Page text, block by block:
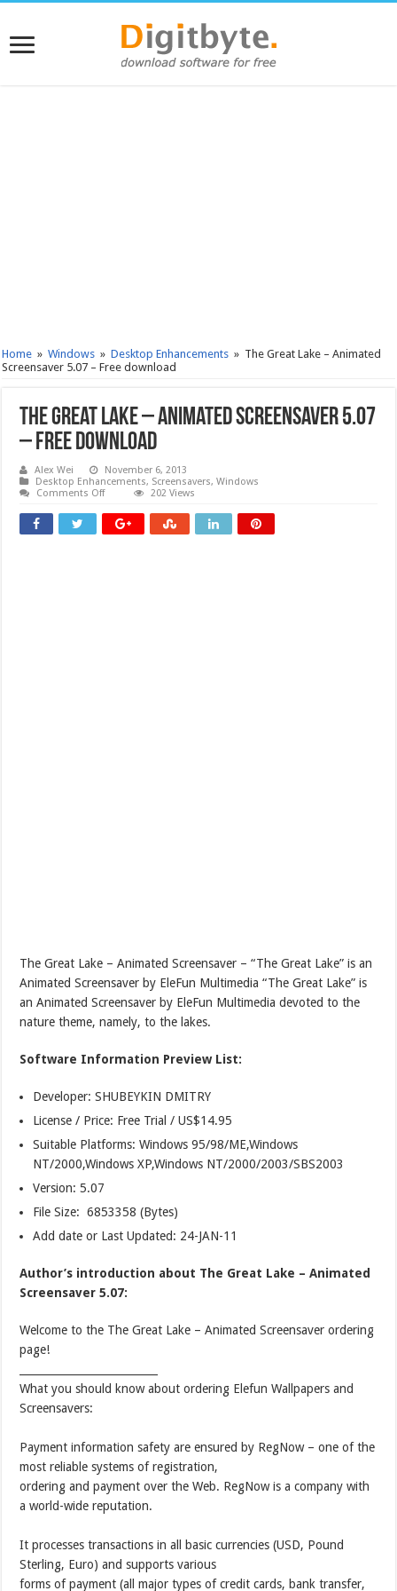
Home » Windows » Desktop Enhancements » The Great Lake – Animated
Screensaver 5.07 – Free download
The Great Lake – Animated Screensaver 5.07
– Free download
Alex Wei
November 6, 2013
Desktop Enhancements, Screensavers,Windows
Comments Offon
Great
Lake
–
202 Views
The Great Lake – Animated Screensaver – “The Great Lake” is an
Animated Screensaver by EleFun Multimedia “The Great Lake” is
an Animated Screensaver by EleFun Multimedia devoted to the
nature theme, namely, to the lakes.
Software Information Preview List:
Developer: SHUBEYKIN DMITRY
License / Price: Free Trial / US$14.95
Suitable Platforms: Windows 95/98/ME,Windows
NT/2000,Windows XP,Windows NT/2000/2003/SBS2003
Version: 5.07
File Size: 6853358 (Bytes)
Add date or Last Updated: 24-JAN-11
Author’s introduction about The Great Lake – Animated
Screensaver 5.07:
Welcome to the The Great Lake – Animated Screensaver ordering
page!
What you should know about ordering Elefun Wallpapers and
Screensavers:
Payment information safety are ensured by RegNow – one of the
most reliable systems of registration,
ordering and payment over the Web. RegNow is a company with
a world-wide reputation.
It processes transactions in all basic currencies (USD, Pound
Sterling, Euro) and supports various
forms of payment (all major types of credit cards, bank transfer,